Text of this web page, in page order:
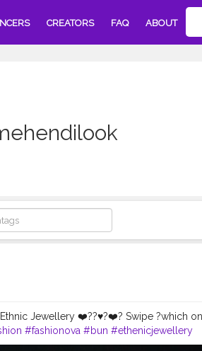
CREATORS FAQ ABOUT
Ethnic Jewellery ❤️??♥️?❤️? Swipe ?which
#fashionova #bun #ethenicjewellery
#karishmaticfam #teamkarishmatic